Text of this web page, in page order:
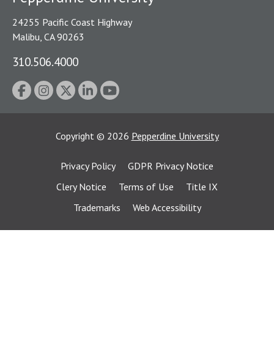
24255 Pacific Coast Highway
Malibu, CA 90263
310.506.4000
Copyright © 2026 Pepperdine University
Privacy Policy
GDPR Privacy Notice
Clery Notice
Terms of Use
Title IX
Trademarks
Web Accessibility